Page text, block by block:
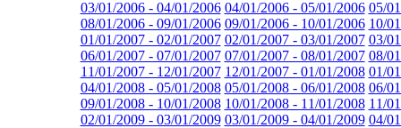
03/01/2006 - 04/01/2006 04/01/2006 - 05/01/2006 05/
08/01/2006 - 09/01/2006 09/01/2006 - 10/01/2006 10/
01/01/2007 - 02/01/2007 02/01/2007 - 03/01/2007 03/
06/01/2007 - 07/01/2007 07/01/2007 - 08/01/2007 08/
11/01/2007 - 12/01/2007 12/01/2007 - 01/01/2008 01/
04/01/2008 - 05/01/2008 05/01/2008 - 06/01/2008 06/
09/01/2008 - 10/01/2008 10/01/2008 - 11/01/2008 11/
02/01/2009 - 03/01/2009 03/01/2009 - 04/01/2009 04/